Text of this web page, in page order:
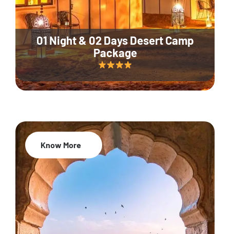
01 Night & 02 Days Desert Camp
Package
Know More